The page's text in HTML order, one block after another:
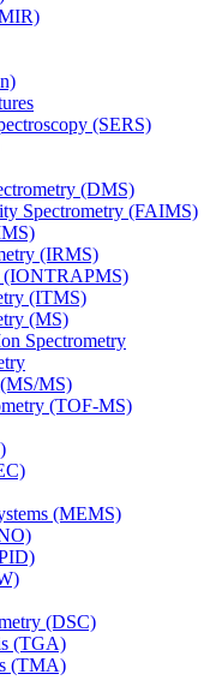
(SERS)
(DMS)
Spectrometry (FAIMS)
(IRMS)
(IONTRAPMS)
(ITMS)
(MS)
Spectrometry
MS)
(TOF-MS)
(MEMS)
(DSC)
(TGA)
(TMA)